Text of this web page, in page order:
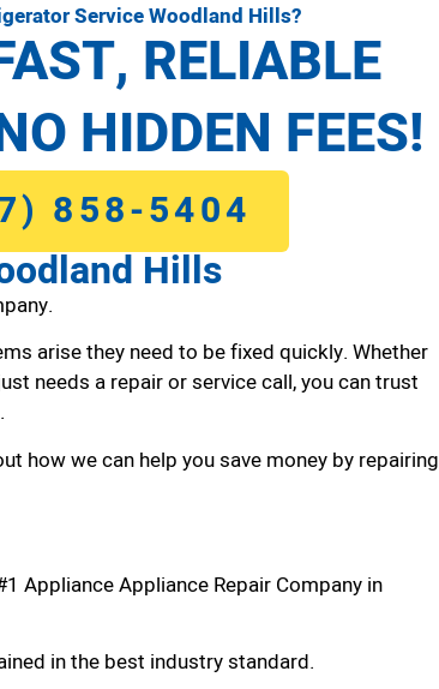
Service Woodland Hills?
RELIABLE
HIDDEN FEES!
858-5404
Hills
arise they need to be fixed quickly. Whether
needs a repair or service call, you can trust
how we can help you save money by repairing
Appliance Appliance Repair Company in
in the best industry standard.